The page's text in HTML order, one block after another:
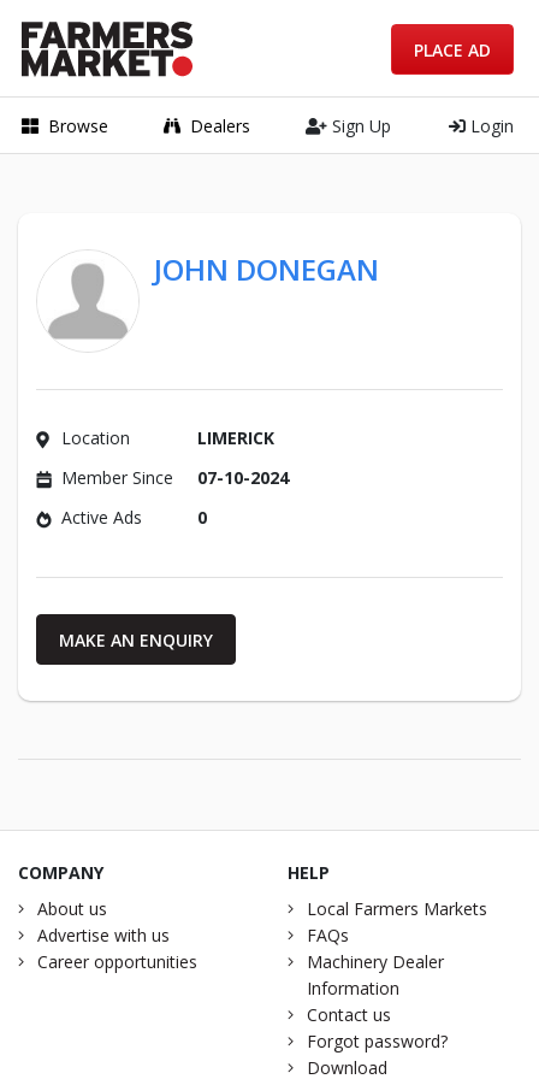
Browse Dealers Sign Up Login
PLACE AD
JOHN DONEGAN
Location
LIMERICK
Member Since
07-10-2024
Active Ads
0
MAKE AN ENQUIRY
COMPANY
About us
Advertise with us
Career opportunities
HELP
Local Farmers Markets
FAQs
Machinery Dealer
Information
Contact us
Forgot password?
Download